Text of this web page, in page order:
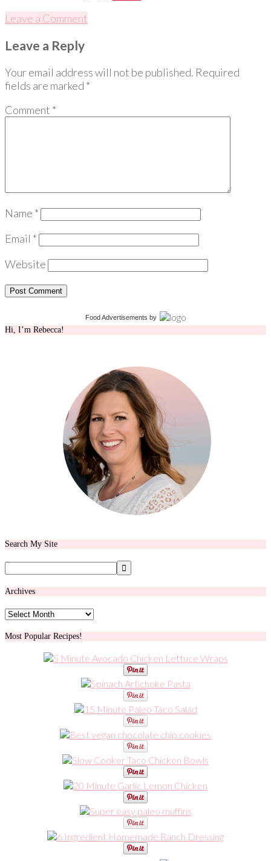
Leave a Comment
Leave a Reply
Your email address will not be published. Required
fields are marked *
Comment *
Name *
Email *
Website
Food Advertisements by
Hi, I’m Rebecca!
Search My Site
Archives
Archives
Most Popular Recipes!